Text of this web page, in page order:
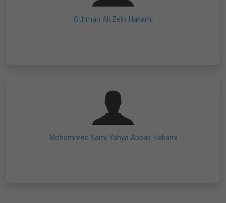
Othman Ali Zein Hakami
Mohammed Sami Yahya Abbas Hakami